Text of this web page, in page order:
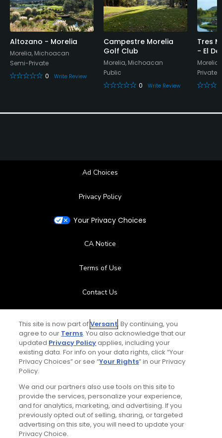
Available Sports
Tennis
Altozano - Morelia
Morelia, Michoacan
Semi-Private
0
Write Review
Campestre Morelia
Golf Club
Morelia, Michoacan
Public
0
Write Review
Tres
- El
Private
Ad Choices
Privacy Policy
Your Privacy Choices
CA Notice
Terms of Use
Contact Us
Help Center
Special Offers
Stay Connected
This site is now part ofVersant. By continuing, you
agree to our Terms. You also acknowledge that our
updated Privacy Policyapplies, including your
existing data. For info on your data rights, click “Your
Privacy Choices” or see “Your Rights” in our Privacy
Policy.
We and our partners also use tools on this site to
provide the services, personalize your experience,
and for analytics, marketing, and advertising. If you
previously opted out of selling, sharing, or targeted
advertising on this site, you will need to update your
Privacy Choice.